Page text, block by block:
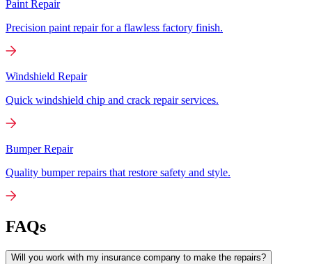
Paint Repair
Precision paint repair for a flawless factory finish.
Windshield Repair
Quick windshield chip and crack repair services.
Bumper Repair
Quality bumper repairs that restore safety and style.
FAQs
Will you work with my insurance company to make the repairs?